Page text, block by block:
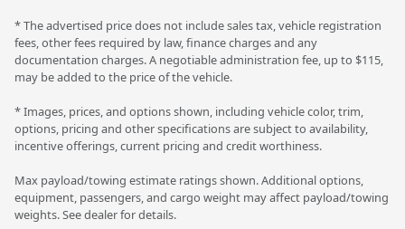
* The advertised price does not include sales tax, vehicle registration
fees, other fees required by law, finance charges and any
documentation charges. A negotiable administration fee, up to $115,
may be added to the price of the vehicle.
* Images, prices, and options shown, including vehicle color, trim,
options, pricing and other specifications are subject to availability,
incentive offerings, current pricing and credit worthiness.
Max payload/towing estimate ratings shown. Additional options,
equipment, passengers, and cargo weight may affect payload/towing
weights. See dealer for details.